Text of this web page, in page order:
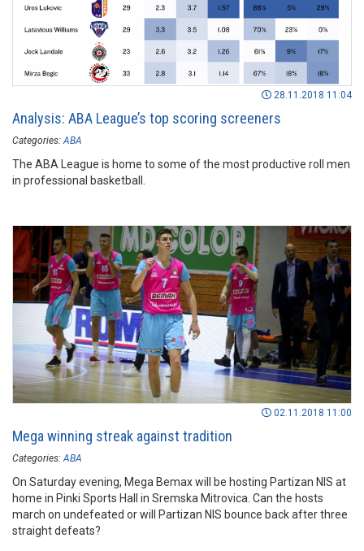
28.11.2018 11:04
Analysis: ABA League’s top scoring screeners
Categories: ABA
The ABA League is home to some of the most productive roll men
in professional basketball.
02.11.2018 11:00
Mega winning streak against tradition
Categories: ABA
On Saturday evening, Mega Bemax will be hosting Partizan NIS at
home in Pinki Sports Hall in Sremska Mitrovica. Can the hosts
march on undefeated or will Partizan NIS bounce back after three
straight defeats?